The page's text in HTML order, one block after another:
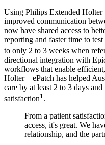
Using Philips Extended
improved communication
now have shared access to
reporting and faster time to
to only 2 to 3 weeks when
directional integration with
workflows that enable
Holter – ePatch has helped
care by at least 2 to 3 days
satisfaction1.
From a patient
access, it's great. We
relationship, and the